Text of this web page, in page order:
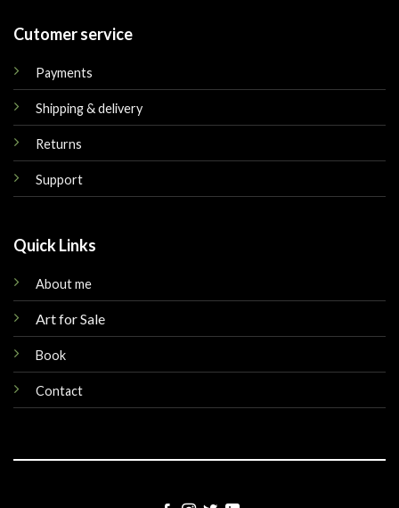
Cutomer service
Payments
Shipping & delivery
Returns
Support
Quick Links
About me
Art for Sale
Book
Contact